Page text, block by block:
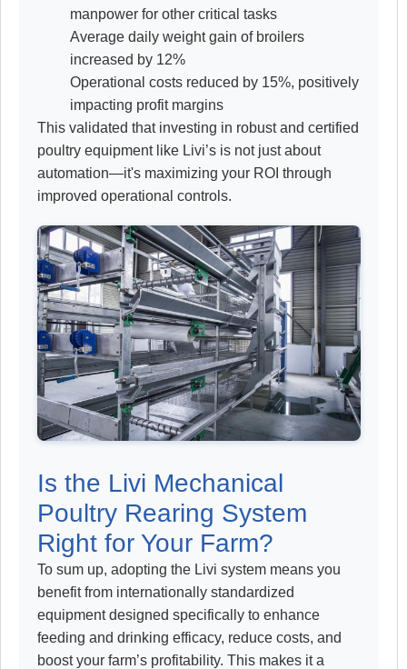
manpower for other critical tasks
Average daily weight gain of broilers
increased by 12%
Operational costs reduced by 15%, positively
impacting profit margins
This validated that investing in robust and certified
poultry equipment like Livi’s is not just about
automation—it's maximizing your ROI through
improved operational controls.
Is the Livi Mechanical
Poultry Rearing System
Right for Your Farm?
To sum up, adopting the Livi system means you
benefit from internationally standardized
equipment designed specifically to enhance
feeding and drinking efficacy, reduce costs, and
boost your farm’s profitability. This makes it a